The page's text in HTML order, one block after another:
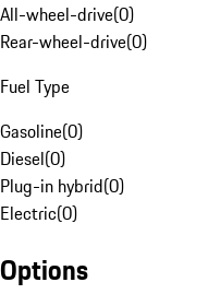
All-wheel-drive(0)
Rear-wheel-drive(0)
Fuel Type
Gasoline(0)
Diesel(0)
Plug-in hybrid(0)
Electric(0)
Options